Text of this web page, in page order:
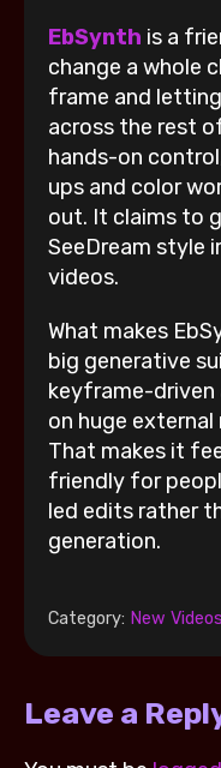
EbSynth is a
change a whole
frame and
across the rest
hands-on
ups and color
out. It claims to
SeeDream style
videos.
What makes
big generative
keyframe-driven
on huge
That makes it
friendly for
led edits rather
generation.
Category: New Videos
Leave a